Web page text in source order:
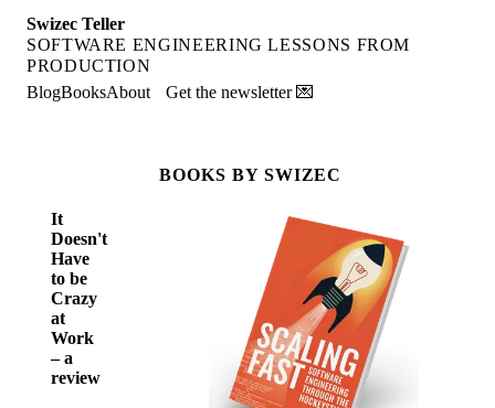
Swizec Teller
SOFTWARE ENGINEERING LESSONS FROM
PRODUCTION
BlogBooksAbout Get the newsletter 💌
It
Doesn't
Have
to be
Crazy
at
Work
– a
review
BOOKS BY SWIZEC